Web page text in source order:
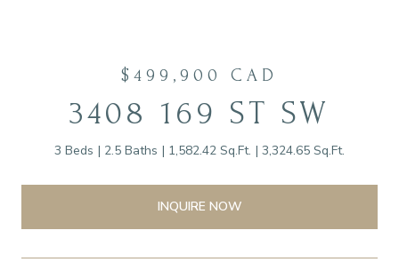
$499,900 CAD
3408 169 ST SW
3 Beds 2.5 Baths 1,582.42 Sq.Ft. 3,324.65 Sq.Ft.
INQUIRE NOW